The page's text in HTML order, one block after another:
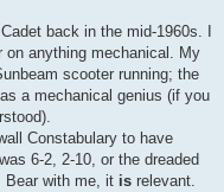
back in the mid-1960s. I
on anything mechanical. My
scooter running; the
a mechanical genius (if you
Constabulary to have
6-2, 2-10, or the dreaded
Bear with me, it is relevant.